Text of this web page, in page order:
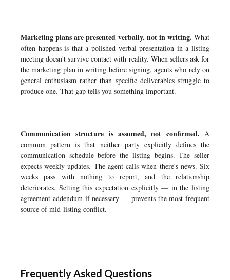
Marketing plans are presented verbally, not in writing. What
often happens is that a polished verbal presentation in a listing
meeting doesn't survive contact with reality. When sellers ask for
the marketing plan in writing before signing, agents who rely on
general enthusiasm rather than specific deliverables struggle to
produce one. That gap tells you something important.
Communication structure is assumed, not confirmed. A
common pattern is that neither party explicitly defines the
communication schedule before the listing begins. The seller
expects weekly updates. The agent calls when there's news. Six
weeks pass with nothing to report, and the relationship
deteriorates. Setting this expectation explicitly — in the listing
agreement addendum if necessary — prevents the most frequent
source of mid-listing conflict.
Frequently Asked Questions